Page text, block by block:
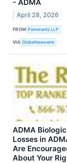
- ADMA
April 28, 2026
FROM Pomerantz LLP
VIA GlobeNewswire
ADMA
Losses in
Are
About Your